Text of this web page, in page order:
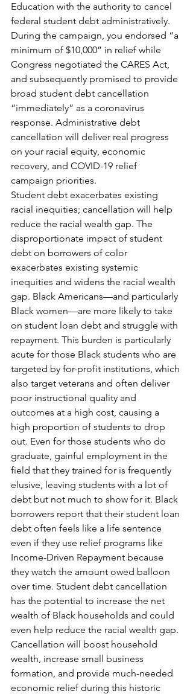
Education with the authority to cancel
federal student debt administratively.
During the campaign, you endorsed “a
minimum of $10,000” in relief while
Congress negotiated the CARES Act,
and subsequently promised to provide
broad student debt cancellation
“immediately” as a coronavirus
response. Administrative debt
cancellation will deliver real progress
on your racial equity, economic
recovery, and COVID-19 relief
campaign priorities.
Student debt exacerbates existing
racial inequities; cancellation will help
reduce the racial wealth gap. The
disproportionate impact of student
debt on borrowers of color
exacerbates existing systemic
inequities and widens the racial wealth
gap. Black Americans—and particularly
Black women—are more likely to take
on student loan debt and struggle with
repayment. This burden is particularly
acute for those Black students who are
targeted by for-profit institutions, which
also target veterans and often deliver
poor instructional quality and
outcomes at a high cost, causing a
high proportion of students to drop
out. Even for those students who do
graduate, gainful employment in the
field that they trained for is frequently
elusive, leaving students with a lot of
debt but not much to show for it. Black
borrowers report that their student loan
debt often feels like a life sentence
even if they use relief programs like
Income-Driven Repayment because
they watch the amount owed balloon
over time. Student debt cancellation
has the potential to increase the net
wealth of Black households and could
even help reduce the racial wealth gap.
Cancellation will boost household
wealth, increase small business
formation, and provide much-needed
economic relief during this historic